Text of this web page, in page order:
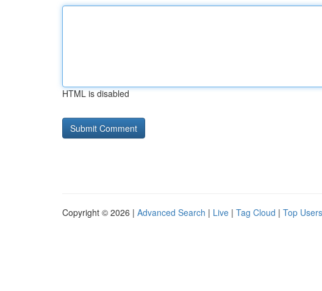
HTML is disabled
Copyright © 2026 | Advanced Search | Live | Tag Cloud | Top Users